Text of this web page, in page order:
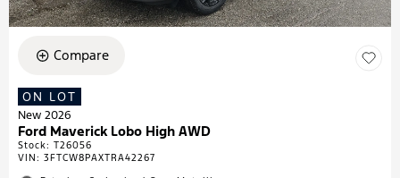
Compare
ON LOT
New 2026
Ford Maverick Lobo High AWD
Stock: T26056
VIN: 3FTCW8PAXTRA42267